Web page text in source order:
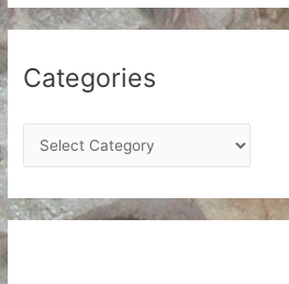
Categories
a
t
e